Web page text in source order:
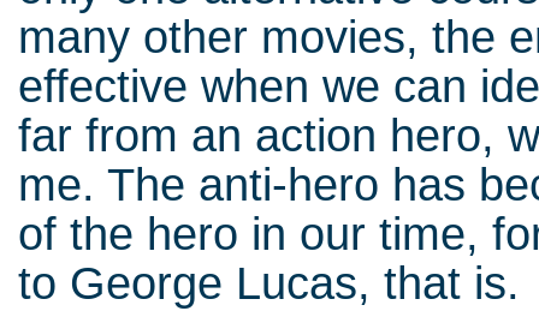
many other movies, the
effective when we can
far from an action hero,
me. The anti-hero has
of the hero in our time,
to George Lucas, that is.